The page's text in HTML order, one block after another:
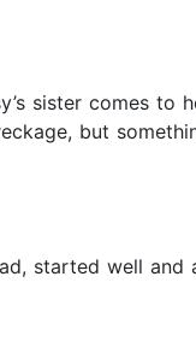
sister comes to
but
started well and